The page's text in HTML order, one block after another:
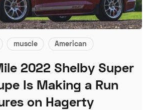
muscle American
2022 Shelby Super
Is Making a Run
on Hagerty